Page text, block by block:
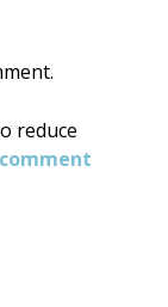
reduce